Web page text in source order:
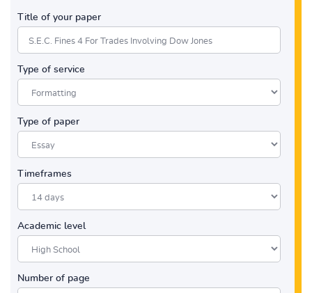
Title of your paper
Type of service
Type of paper
Timeframes
Academic level
Number of page